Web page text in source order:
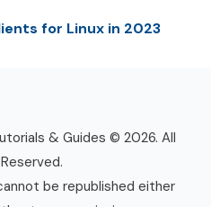
for Linux in 2023
& Guides © 2026. All
be republished either